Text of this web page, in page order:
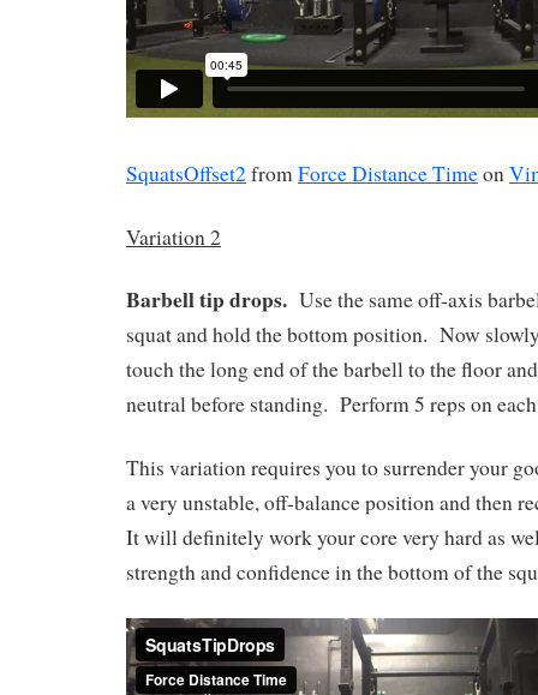
SquatsOffset2fromForce Distance Timeon
Variation 2
Barbell tip drops. Use the same off-axis
squat and hold the bottom position. Now
touch the long end of the barbell to the floor
neutral before standing. Perform 5 reps on
This variation requires you to surrender your
a very unstable, off-balance position and then
It will definitely work your core very hard as
strength and confidence in the bottom of the